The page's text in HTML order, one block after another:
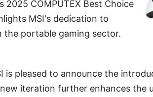
COMPUTEX Best Choice
MSI's dedication to
the portable gaming sector.
is pleased to announce the
iteration further enhances the